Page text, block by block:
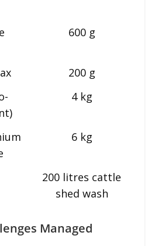
600 g
200 g
4 kg
6 kg
200 litres cattle
shed wash
Managed